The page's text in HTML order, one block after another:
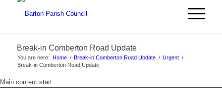
Break-in Comberton Road Update
You are here: Home / Break-in Comberton Road Update / Urgent /
Break-in Comberton Road Update
Main content start